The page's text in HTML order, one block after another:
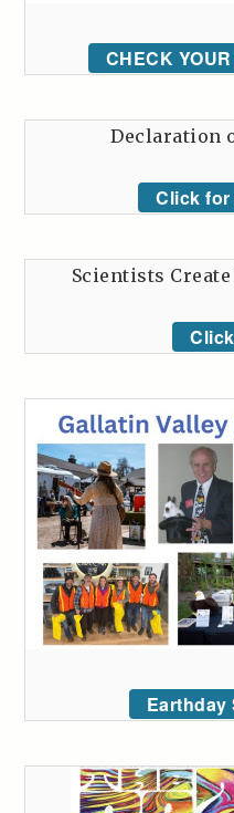
CHECK
Declaration
Click for
Scientists
Earthday